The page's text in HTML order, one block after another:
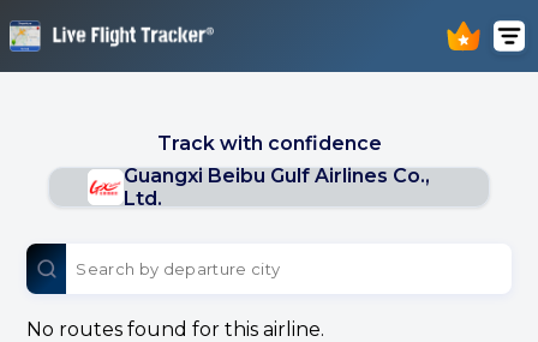
Track with confidence
Guangxi Beibu Gulf Airlines Co.,
Ltd.
No routes found for this airline.